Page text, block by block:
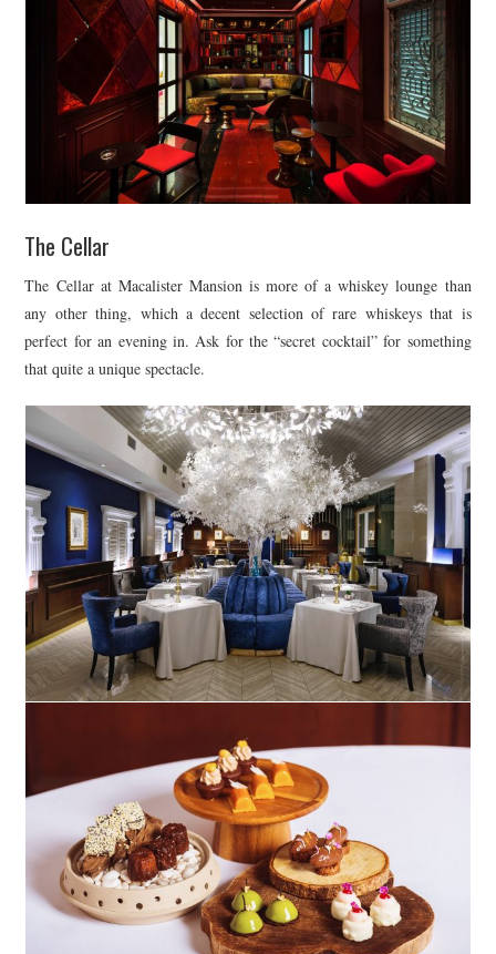
The Cellar
The Cellar at Macalister Mansion is more of a whiskey lounge than
any other thing, which a decent selection of rare whiskeys that is
perfect for an evening in. Ask for the “secret cocktail” for something
that quite a unique spectacle.